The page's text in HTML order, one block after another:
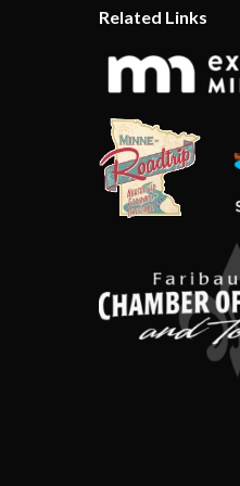
Related Links